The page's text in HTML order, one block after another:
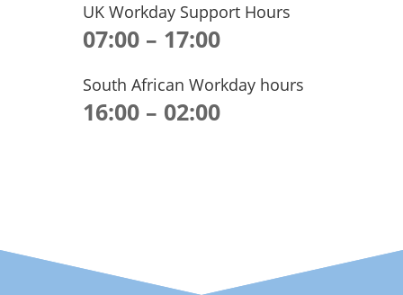
UK Workday Support Hours
07:00 – 17:00
South African Workday hours
16:00 – 02:00